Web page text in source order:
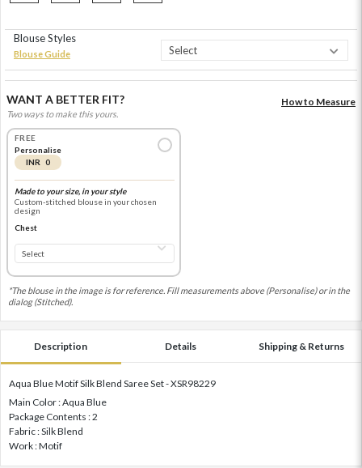
Blouse Styles
Blouse Guide
WANT A BETTER FIT?
Two ways to make this yours.
How to Measure
FREE
Personalise
INR 0
Made to your size, in your style
Custom-stitched blouse in your chosen
design
Chest
*The blouse in the image is for reference. Fill measurements above (Personalise) or in the
dialog (Stitched).
Description Details Shipping & Returns
Aqua Blue Motif Silk Blend Saree Set - XSR98229
Main Color : Aqua Blue
Package Contents : 2
Fabric : Silk Blend
Work : Motif